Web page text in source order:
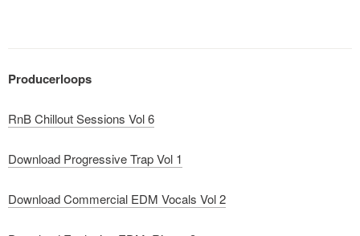
Producerloops
RnB Chillout Sessions Vol 6
Download Progressive Trap Vol 1
Download Commercial EDM Vocals Vol 2